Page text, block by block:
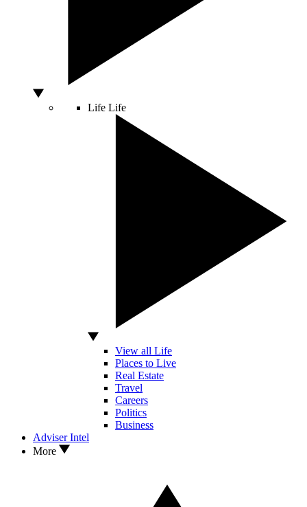
Life Life
View all Life
Places to Live
Real Estate
Travel
Careers
Politics
Business
Adviser Intel
More